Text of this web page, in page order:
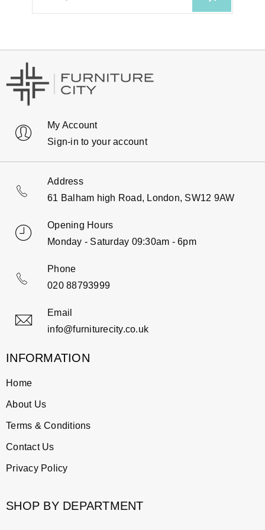
My Account
Sign-in to your account
Address
61 Balham high Road, London, SW12 9AW
Opening Hours
Monday - Saturday 09:30am - 6pm
Phone
020 88793999
Email
info@furniturecity.co.uk
INFORMATION
Home
About Us
Terms & Conditions
Contact Us
Privacy Policy
SHOP BY DEPARTMENT